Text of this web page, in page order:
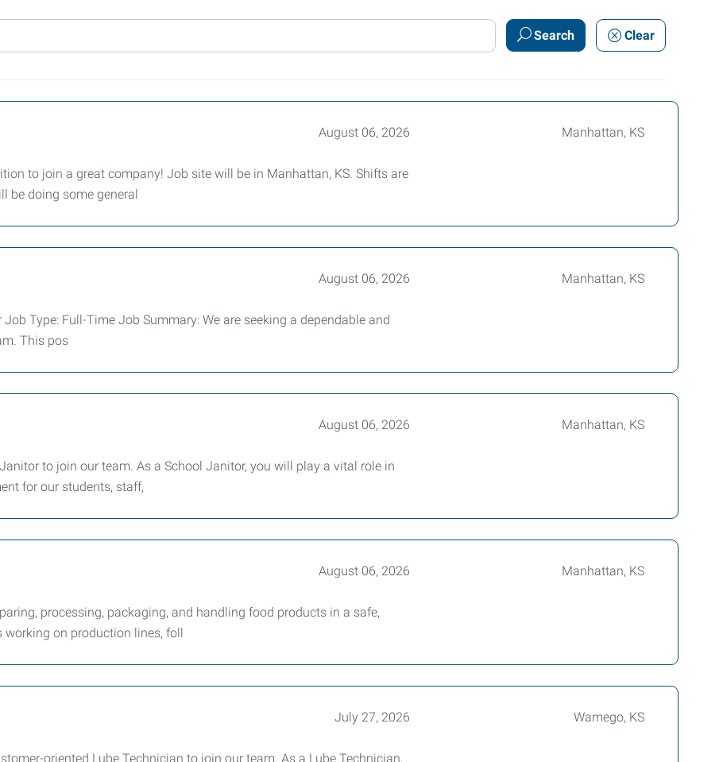
Search Clear
August 06, 2026 Manhattan, KS
to join a great company! Job site will be in Manhattan, KS. Shifts are
be doing some general
August 06, 2026 Manhattan, KS
Type: Full-Time Job Summary: We are seeking a dependable and
This pos
August 06, 2026 Manhattan, KS
to join our team. As a School Janitor, you will play a vital role in
for our students, staff,
August 06, 2026 Manhattan, KS
processing, packaging, and handling food products in a safe,
working on production lines, foll
July 27, 2026 Wamego, KS
oriented Lube Technician to join our team. As a Lube Technician,